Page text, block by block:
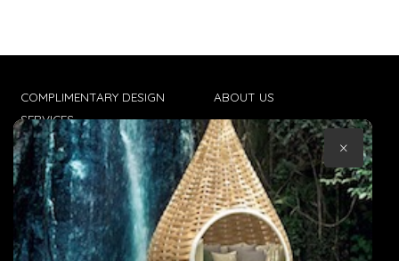
COMPLIMENTARY DESIGN
SERVICES
TRADE CLIENTS
DELIVERIES
POPIA
ABOUT US
CONTACT US
TERMS & CONDITIONS
×